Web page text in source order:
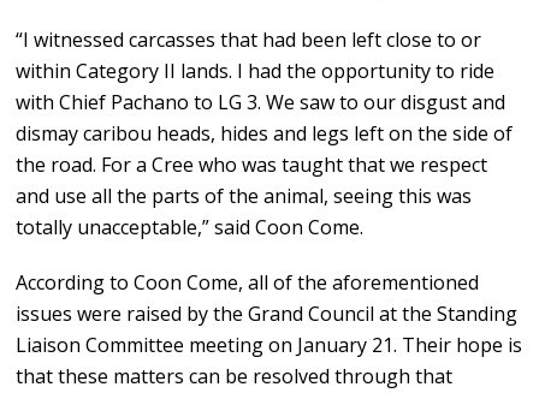
“I witnessed carcasses that had been left close to or
within Category II lands. I had the opportunity to ride
with Chief Pachano to LG 3. We saw to our disgust and
dismay caribou heads, hides and legs left on the side of
the road. For a Cree who was taught that we respect
and use all the parts of the animal, seeing this was
totally unacceptable,” said Coon Come.
According to Coon Come, all of the aforementioned
issues were raised by the Grand Council at the Standing
Liaison Committee meeting on January 21. Their hope is
that these matters can be resolved through that